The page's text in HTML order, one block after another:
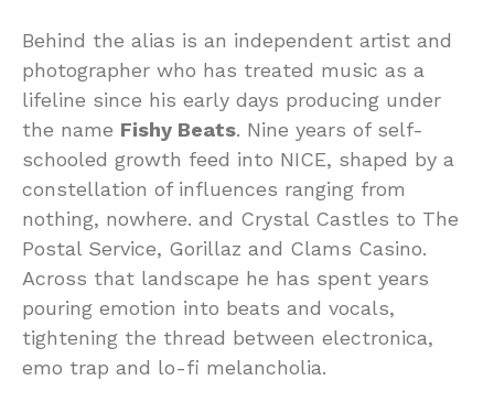
Behind the alias is an independent artist and
photographer who has treated music as a
lifeline since his early days producing under
the name Fishy Beats. Nine years of self-
schooled growth feed into NICE, shaped by a
constellation of influences ranging from
nothing, nowhere. and Crystal Castles to The
Postal Service, Gorillaz and Clams Casino.
Across that landscape he has spent years
pouring emotion into beats and vocals,
tightening the thread between electronica,
emo trap and lo-fi melancholia.